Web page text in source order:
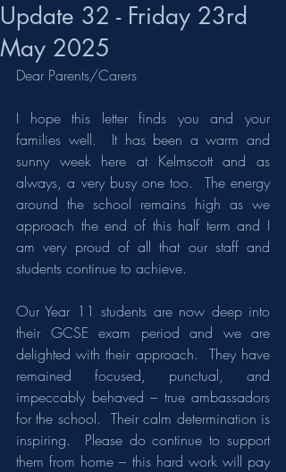
Update 32 - Friday 23rd
May 2025
Dear Parents/Carers
I hope this letter finds you and your
families well.  It has been a warm and
sunny week here at Kelmscott and as
always, a very busy one too.  The energy
around the school remains high as we
approach the end of this half term and I
am very proud of all that our staff and
students continue to achieve.
Our Year 11 students are now deep into
their GCSE exam period and we are
delighted with their approach.  They have
remained focused, punctual, and
impeccably behaved – true ambassadors
for the school.  Their calm determination is
inspiring.  Please do continue to support
them from home – this hard work will pay